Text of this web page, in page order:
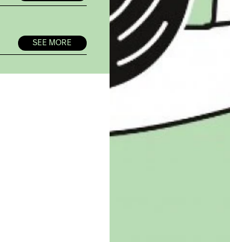
SEE MORE